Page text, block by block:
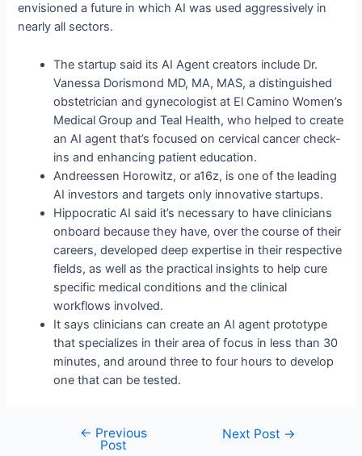
envisioned a future in which AI was used aggressively in
nearly all sectors.
The startup said its AI Agent creators include Dr.
Vanessa Dorismond MD, MA, MAS, a distinguished
obstetrician and gynecologist at El Camino Women’s
Medical Group and Teal Health, who helped to create
an AI agent that’s focused on cervical cancer check-
ins and enhancing patient education.
Andreessen Horowitz, or a16z, is one of the leading
AI investors and targets only innovative startups.
Hippocratic AI said it’s necessary to have clinicians
onboard because they have, over the course of their
careers, developed deep expertise in their respective
fields, as well as the practical insights to help cure
specific medical conditions and the clinical
workflows involved.
It says clinicians can create an AI agent prototype
that specializes in their area of focus in less than 30
minutes, and around three to four hours to develop
one that can be tested.
← Previous
Post
Next Post →